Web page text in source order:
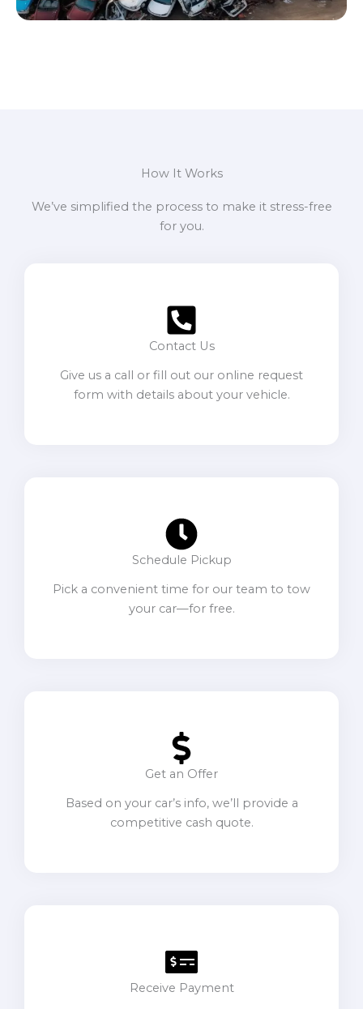
How It Works
We’ve simplified the process to make it stress-free
for you.
Contact Us
Give us a call or fill out our online request
form with details about your vehicle.
Schedule Pickup
Pick a convenient time for our team to tow
your car—for free.
Get an Offer
Based on your car’s info, we’ll provide a
competitive cash quote.
Receive Payment